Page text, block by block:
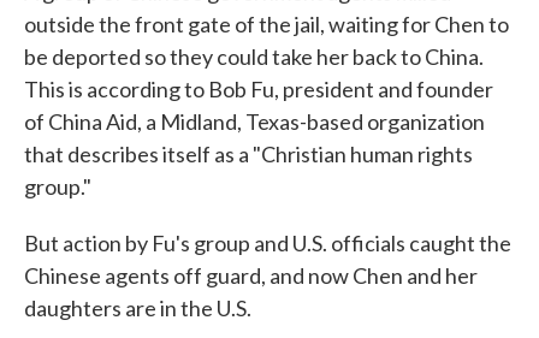
outside the front gate of the jail, waiting for Chen to
be deported so they could take her back to China.
This is according to Bob Fu, president and founder
of China Aid, a Midland, Texas-based organization
that describes itself as a "Christian human rights
group."
But action by Fu's group and U.S. officials caught the
Chinese agents off guard, and now Chen and her
daughters are in the U.S.